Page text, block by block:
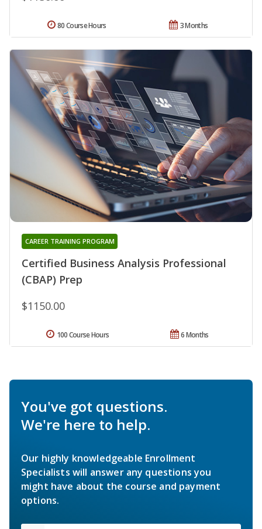
3 Months
80 Course Hours
Certified Business Analysis Professional
(CBAP) Prep
CAREER TRAINING PROGRAM
$1150.00
6 Months
100 Course Hours
You've got questions.
We're here to help.
Our highly knowledgeable Enrollment
Specialists will answer any questions you
might have about the course and payment
options.